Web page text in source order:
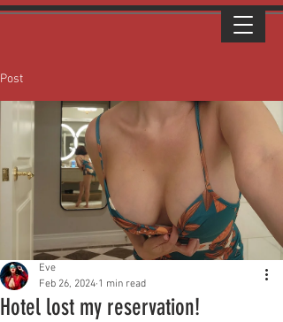
Post
Hotel lost my reservation!
Eve
Feb 26, 2024 1 min read